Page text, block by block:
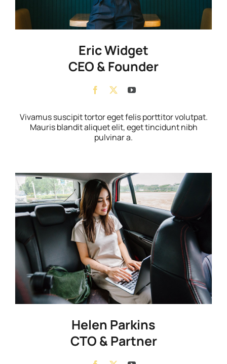
Eric Widget
CEO & Founder
Vivamus suscipit tortor eget felis porttitor volutpat.
Mauris blandit aliquet elit, eget tincidunt nibh
pulvinar a.
Helen Parkins
CTO & Partner